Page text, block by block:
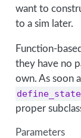
want to
to a sim later.
Function-
they have no
own. As soon
proper
Parameters